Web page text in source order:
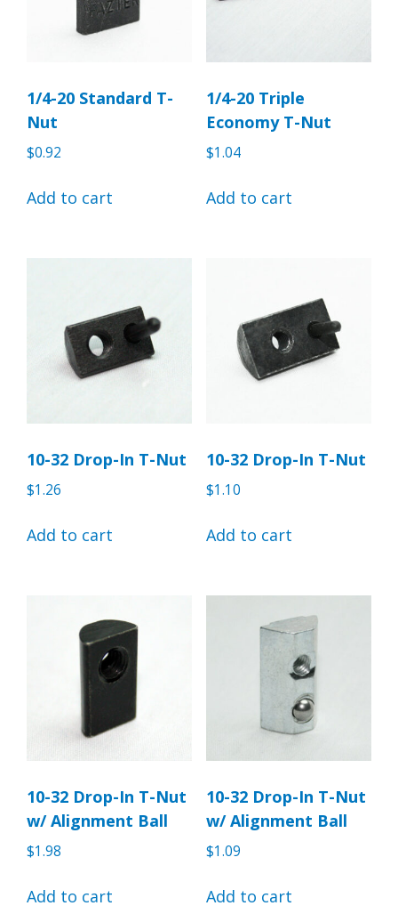
1/4-20 Standard T-
Nut
$0.92
Add to cart
1/4-20 Triple
Economy T-Nut
$1.04
Add to cart
10-32 Drop-In T-Nut
$1.26
Add to cart
10-32 Drop-In T-Nut
$1.10
Add to cart
10-32 Drop-In T-Nut
w/ Alignment Ball
$1.98
Add to cart
10-32 Drop-In T-Nut
w/ Alignment Ball
$1.09
Add to cart